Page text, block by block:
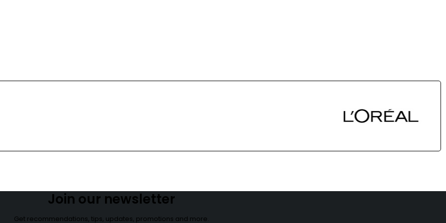
Join our newsletter
Get recommendations, tips, updates, promotions and more.